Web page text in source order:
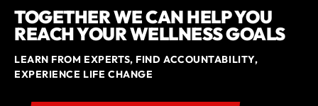
TOGETHER WE CAN HELP YOU
REACH YOUR WELLNESS GOALS
LEARN FROM EXPERTS, FIND ACCOUNTABILITY,
EXPERIENCE LIFE CHANGE